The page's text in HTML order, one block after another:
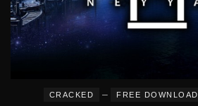
CRACKED – FREE DOWNLOAD